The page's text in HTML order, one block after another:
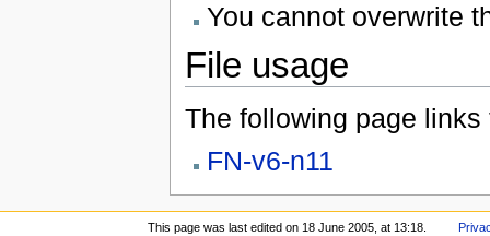
You cannot overwrite
File usage
The following page links
FN-v6-n11
This page was last edited on 18 June 2005, at 13:18.